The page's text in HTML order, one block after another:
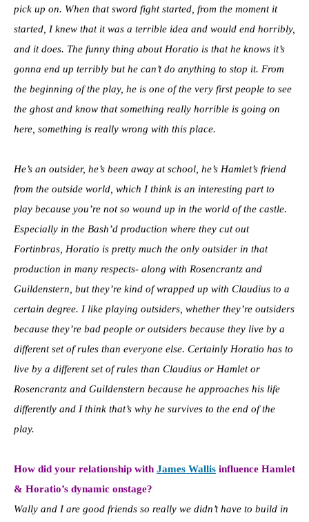
pick up on. When that sword fight started, from the moment it
started, I knew that it was a terrible idea and would end horribly,
and it does. The funny thing about Horatio is that he knows it’s
gonna end up terribly but he can’t do anything to stop it. From
the beginning of the play, he is one of the very first people to see
the ghost and know that something really horrible is going on
here, something is really wrong with this place.
He’s an outsider, he’s been away at school, he’s Hamlet’s friend
from the outside world, which I think is an interesting part to
play because you’re not so wound up in the world of the castle.
Especially in the Bash’d production where they cut out
Fortinbras, Horatio is pretty much the only outsider in that
production in many respects- along with Rosencrantz and
Guildenstern, but they’re kind of wrapped up with Claudius to a
certain degree. I like playing outsiders, whether they’re outsiders
because they’re bad people or outsiders because they live by a
different set of rules than everyone else. Certainly Horatio has to
live by a different set of rules than Claudius or Hamlet or
Rosencrantz and Guildenstern because he approaches his life
differently and I think that’s why he survives to the end of the
play.
How did your relationship with James Wallis influence Hamlet
& Horatio’s dynamic onstage?
Wally and I are good friends so really we didn’t have to build in